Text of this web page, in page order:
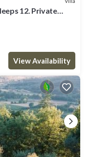
12. Private
View Availability